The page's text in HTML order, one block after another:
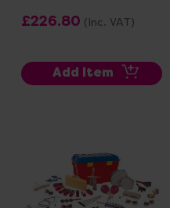
£226.80 (Inc. VAT)
Add Item